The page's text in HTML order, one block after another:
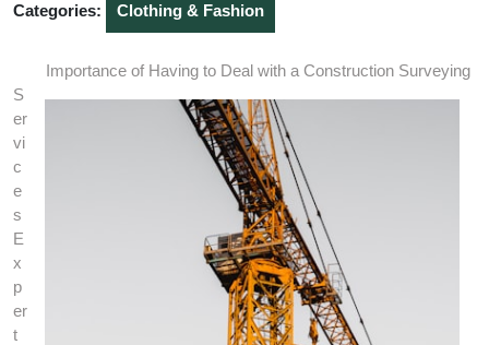
Categories: Clothing & Fashion
Importance of Having to Deal with a Construction Surveying
S
er
vi
c
e
s
E
x
p
er
t